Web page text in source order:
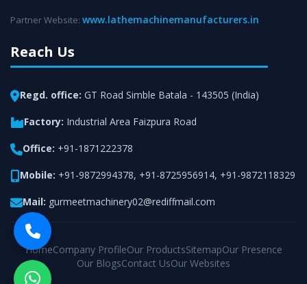
Partner Website: www.lathemachinemanufacturers.in
Reach Us
Regd. office: GT Road Simble Batala - 143505 (India)
Factory: Industrial Area Faizpura Road
Office: +91-1871222378
Mobile: +91-9872994378, +91-8725956914, +91-9872118329
Mail: gurmeetmachinery02@rediffmail.com
HomeCompany ProfileOur ProductsSitemapOur Presence
Our BlogsContact UsOur Websites